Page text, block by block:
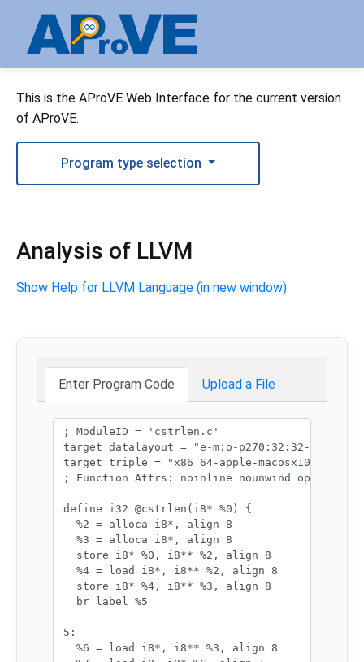
This is the AProVE Web Interface for the current version
of AProVE.
Program type selection
Analysis of LLVM
Show Help for LLVM Language (in new window)
Enter Program Code Upload a File
Program code: